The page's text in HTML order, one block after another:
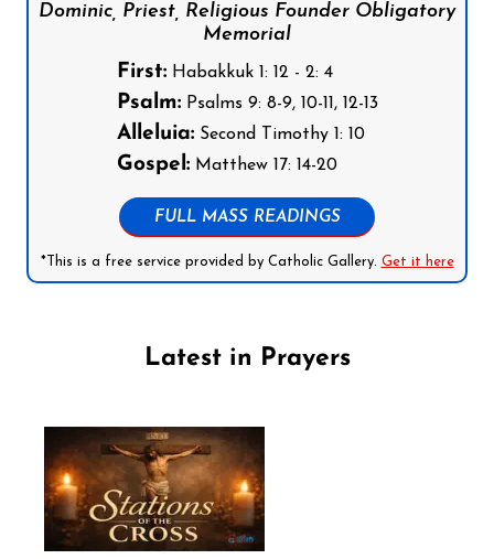
Dominic, Priest, Religious Founder Obligatory
Memorial
First:Habakkuk 1: 12 - 2: 4
Psalm:Psalms 9: 8-9, 10-11, 12-13
Alleluia:Second Timothy 1: 10
Gospel:Matthew 17: 14-20
FULL MASS READINGS
*This is a free service provided by Catholic Gallery. Get it here
Latest in Prayers